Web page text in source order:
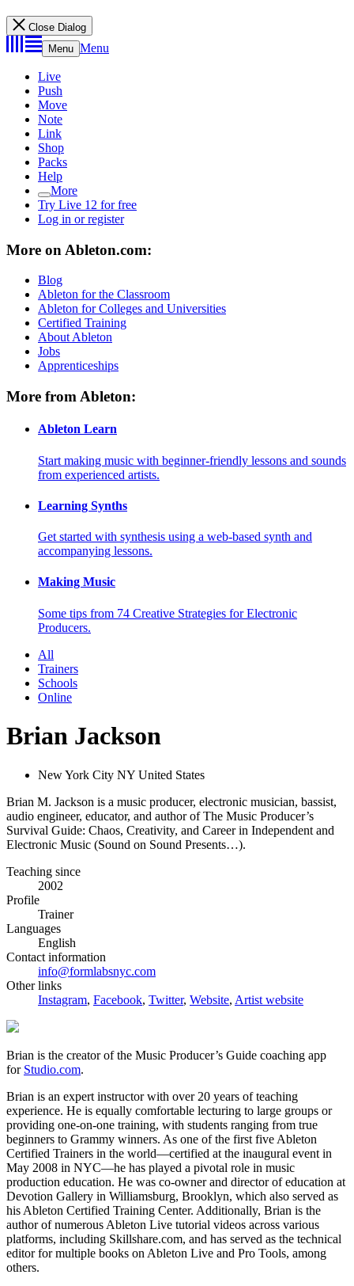
Close Dialog
Menu Menu
Live
Push
Move
Note
Link
Shop
Packs
Help
More
Try Live 12 for free
Log in or register
More on Ableton.com:
Blog
Ableton for the Classroom
Ableton for Colleges and Universities
Certified Training
About Ableton
Jobs
Apprenticeships
More from Ableton:
Ableton Learn
Start making music with beginner-friendly lessons and sounds
from experienced artists.
Learning Synths
Get started with synthesis using a web-based synth and
accompanying lessons.
Making Music
Some tips from 74 Creative Strategies for Electronic
Producers.
All
Trainers
Schools
Online
Brian Jackson
New York City NY United States
Brian M. Jackson is a music producer, electronic musician, bassist,
audio engineer, educator, and author of The Music Producer’s
Survival Guide: Chaos, Creativity, and Career in Independent and
Electronic Music (Sound on Sound Presents…).
Teaching since
2002
Profile
Trainer
Languages
English
Contact information
info@formlabsnyc.com
Other links
Instagram, Facebook, Twitter, Website, Artist website
Brian is the creator of the Music Producer’s Guide coaching app
for Studio.com.
Brian is an expert instructor with over 20 years of teaching
experience. He is equally comfortable lecturing to large groups or
providing one-on-one training, with students ranging from true
beginners to Grammy winners. As one of the first five Ableton
Certified Trainers in the world—certified at the inaugural event in
May 2008 in NYC—he has played a pivotal role in music
production education. He was co-owner and director of education at
Devotion Gallery in Williamsburg, Brooklyn, which also served as
his Ableton Certified Training Center. Additionally, Brian is the
author of numerous Ableton Live tutorial videos across various
platforms, including Skillshare.com, and has served as the technical
editor for multiple books on Ableton Live and Pro Tools, among
others.